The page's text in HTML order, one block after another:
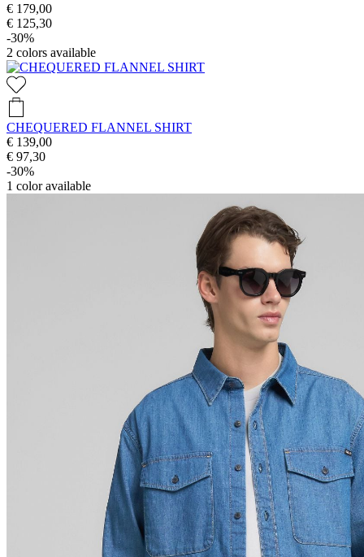
€ 179,00
€ 125,30
-30%
2 colors available
CHEQUERED FLANNEL SHIRT
€ 139,00
€ 97,30
-30%
1 color available